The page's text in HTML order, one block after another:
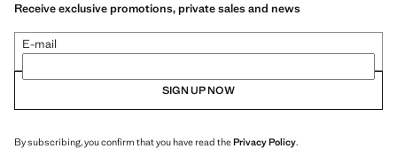
Receive exclusive promotions, private sales and news
E-mail
SIGN UP NOW
By subscribing, you confirm that you have read thePrivacy Policy.